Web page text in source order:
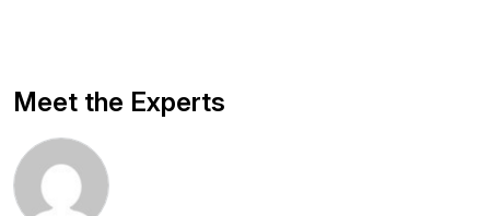
Meet the Experts